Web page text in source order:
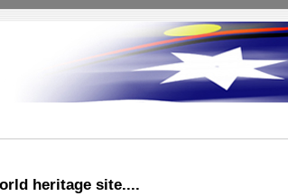
heritage site....